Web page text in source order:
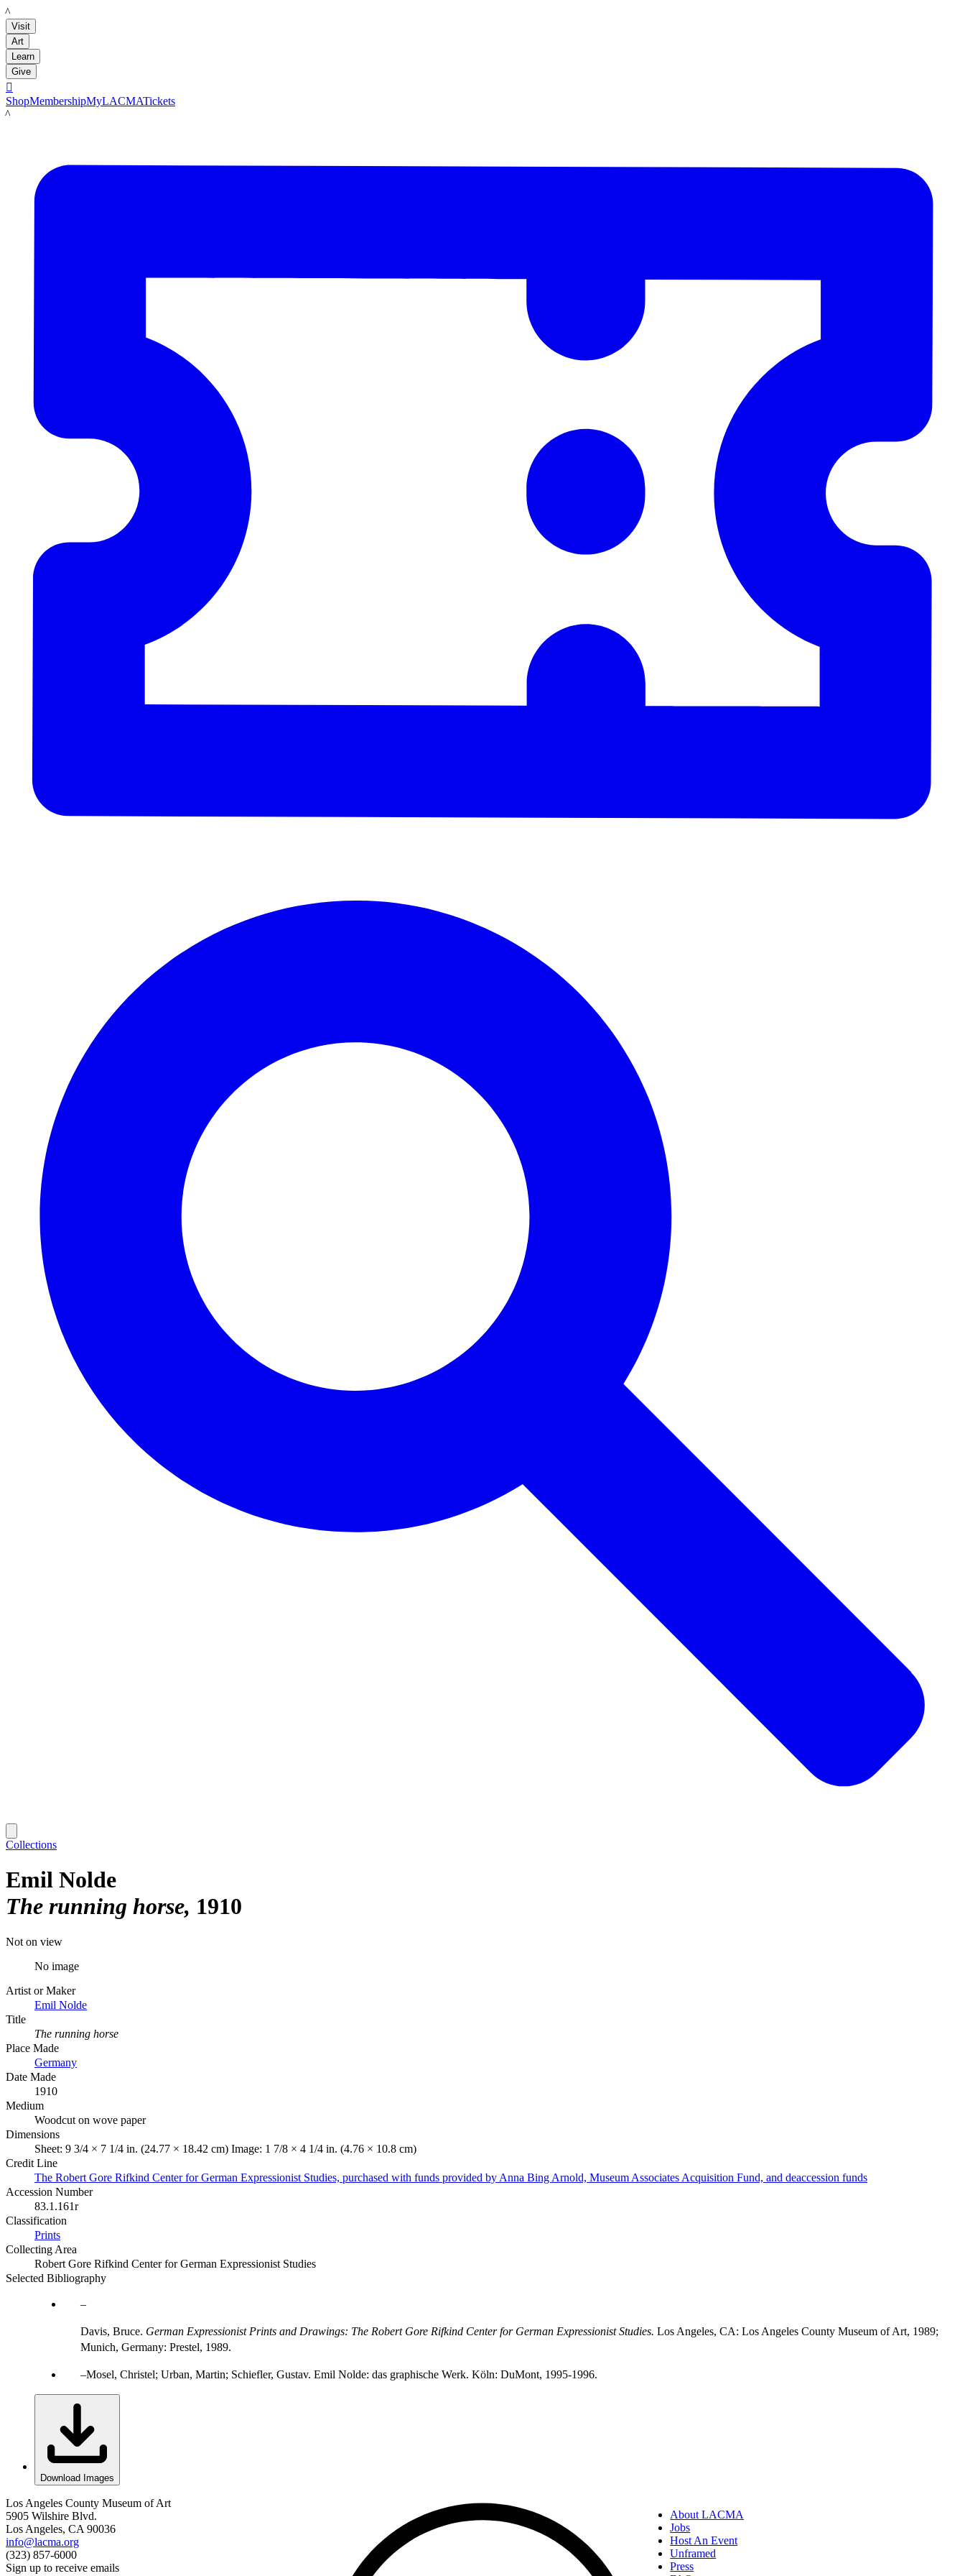
LACMA
Visit
Art
Learn
Give

ShopMembershipMyLACMATickets
LACMA
Collections
Emil Nolde
The running horse 1910
Not on view
No image
Artist or Maker
Emil Nolde
Title
The running horse
Place Made
Germany
Date Made
1910
Medium
Woodcut on wove paper
Dimensions
Sheet: 9 3/4 × 7 1/4 in. (24.77 × 18.42 cm) Image: 1 7/8 × 4 1/4 in. (4.76 × 10.8 cm)
Credit Line
The Robert Gore Rifkind Center for German Expressionist Studies, purchased with funds provided by Anna Bing Arnold, Museum Associates Acquisition Fund, and deaccession funds
Accession Number
83.1.161r
Classification
Prints
Collecting Area
Robert Gore Rifkind Center for German Expressionist Studies
Selected Bibliography
Davis, Bruce. German Expressionist Prints and Drawings: The Robert Gore Rifkind Center for German Expressionist Studies. Los Angeles, CA: Los Angeles County Museum of Art, 1989;
Munich, Germany: Prestel, 1989.
Mosel, Christel; Urban, Martin; Schiefler, Gustav. Emil Nolde: das graphische Werk. Köln: DuMont, 1995-1996.
Download Images
Los Angeles County Museum of Art
5905 Wilshire Blvd.
Los Angeles, CA 90036
info@lacma.org
(323) 857-6000
Sign up to receive emails
About LACMA
Jobs
Host An Event
Unframed
Press